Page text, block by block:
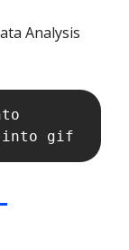
Analysis
into gif